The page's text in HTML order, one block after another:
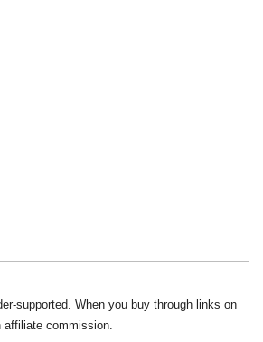
supported. When you buy through links on
affiliate commission.